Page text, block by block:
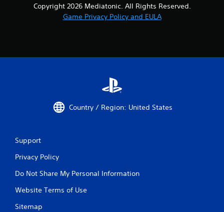
Copyright 2026 Mediatonic. All Rights Reserved.
Game Privacy Policy and EULA
Country / Region: United States
Support
Privacy Policy
Do Not Share My Personal Information
Website Terms of Use
Sitemap